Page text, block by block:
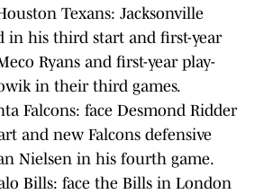
Texans: Jacksonville
in his third start and first-year
Ryans and first-year play-
in their third games.
Falcons: face Desmond Ridder
and new Falcons defensive
Nielsen in his fourth game.
Bills: face the Bills in London